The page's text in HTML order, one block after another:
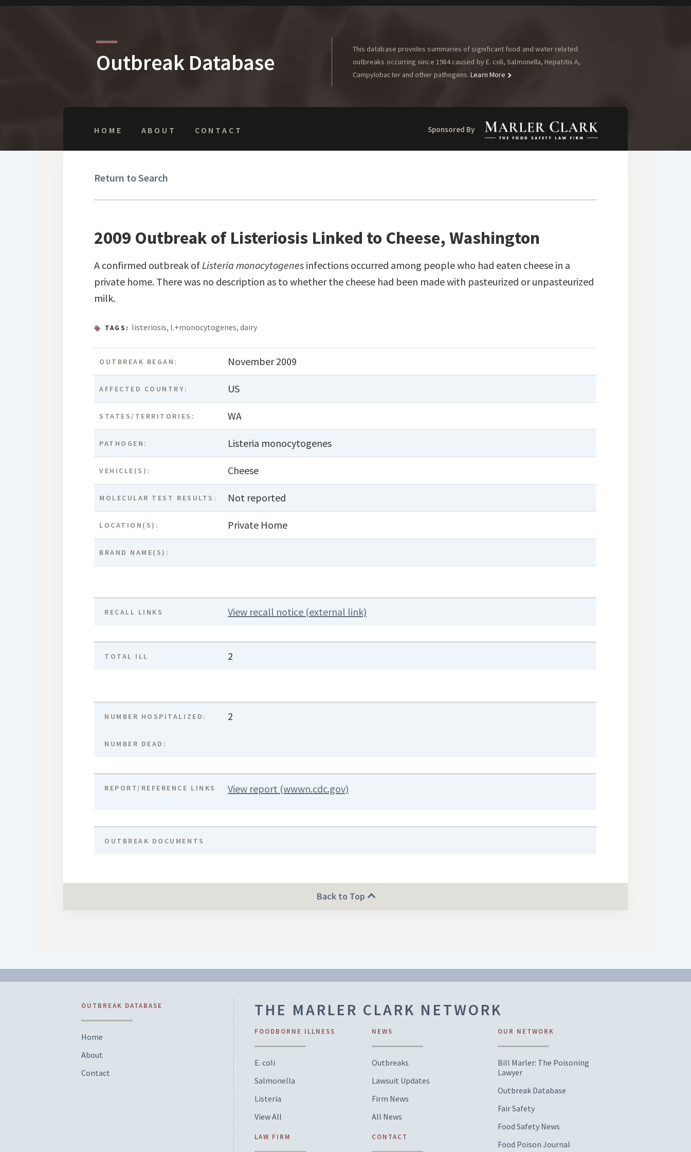
Outbreak Database
This database provides summaries of significant food and water related
outbreaks occurring since 1984 caused by E. coli, Salmonella, Hepatitis A,
Campylobacter and other pathogens. Learn More
HOME ABOUT CONTACT Sponsored By
Return to Search
2009 Outbreak of Listeriosis Linked to Cheese, Washington
A confirmed outbreak of Listeria monocytogenes infections occurred among people who had eaten cheese in a
private home. There was no description as to whether the cheese had been made with pasteurized or unpasteurized
milk.
TAGS: listeriosis, l.+monocytogenes,dairy
OUTBREAK BEGAN: November 2009
AFFECTED COUNTRY: US
STATES/TERRITORIES: WA
PATHOGEN: Listeria monocytogenes
VEHICLE(S): Cheese
MOLECULAR TEST RESULTS: Not reported
LOCATION(S): Private Home
BRAND NAME(S):
RECALL LINKS View recall notice (external link)
TOTAL ILL 2
NUMBER HOSPITALIZED: 2
NUMBER DEAD:
REPORT/REFERENCE LINKS View report (wwwn.cdc.gov)
OUTBREAK DOCUMENTS
Back to Top
OUTBREAK DATABASE
Home
About
Contact
THE MARLER CLARK NETWORK
FOODBORNE ILLNESS
E. coli
Salmonella
Listeria
View All
LAW FIRM
NEWS
Outbreaks
Lawsuit Updates
Firm News
All News
CONTACT
OUR NETWORK
Bill Marler: The Poisoning
Lawyer
Outbreak Database
Fair Safety
Food Safety News
Food Poison Journal